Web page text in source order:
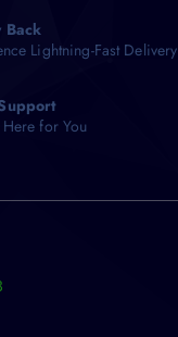
Back
Lightning-Fast Delivery
for You